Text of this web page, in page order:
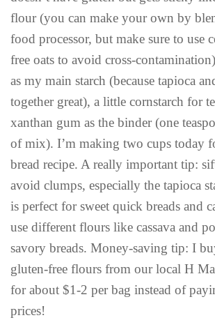
flour (you can make your own by
food processor, but make sure to use
free oats to avoid cross-
as my main starch (because tapioca
together great), a little cornstarch for
xanthan gum as the binder (one
of mix). I’m making two cups today
bread recipe. A really important tip:
avoid clumps, especially the tapioca
is perfect for sweet quick breads and
use different flours like cassava and
savory breads. Money-saving tip: I
gluten-free flours from our local H
for about $1-2 per bag instead of
prices!